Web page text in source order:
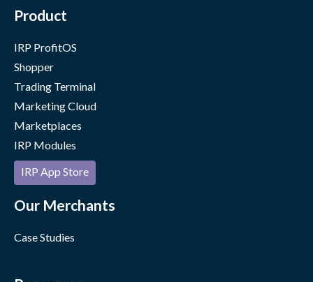
Product
IRP ProfitOS
Shopper
Trading Terminal
Marketing Cloud
Marketplaces
IRP Modules
IRP App Store
Our Merchants
Case Studies